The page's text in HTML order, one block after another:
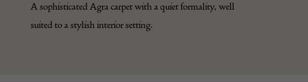
A sophisticated Agra carpet with a quiet formality, well
suited to a stylish interior setting.